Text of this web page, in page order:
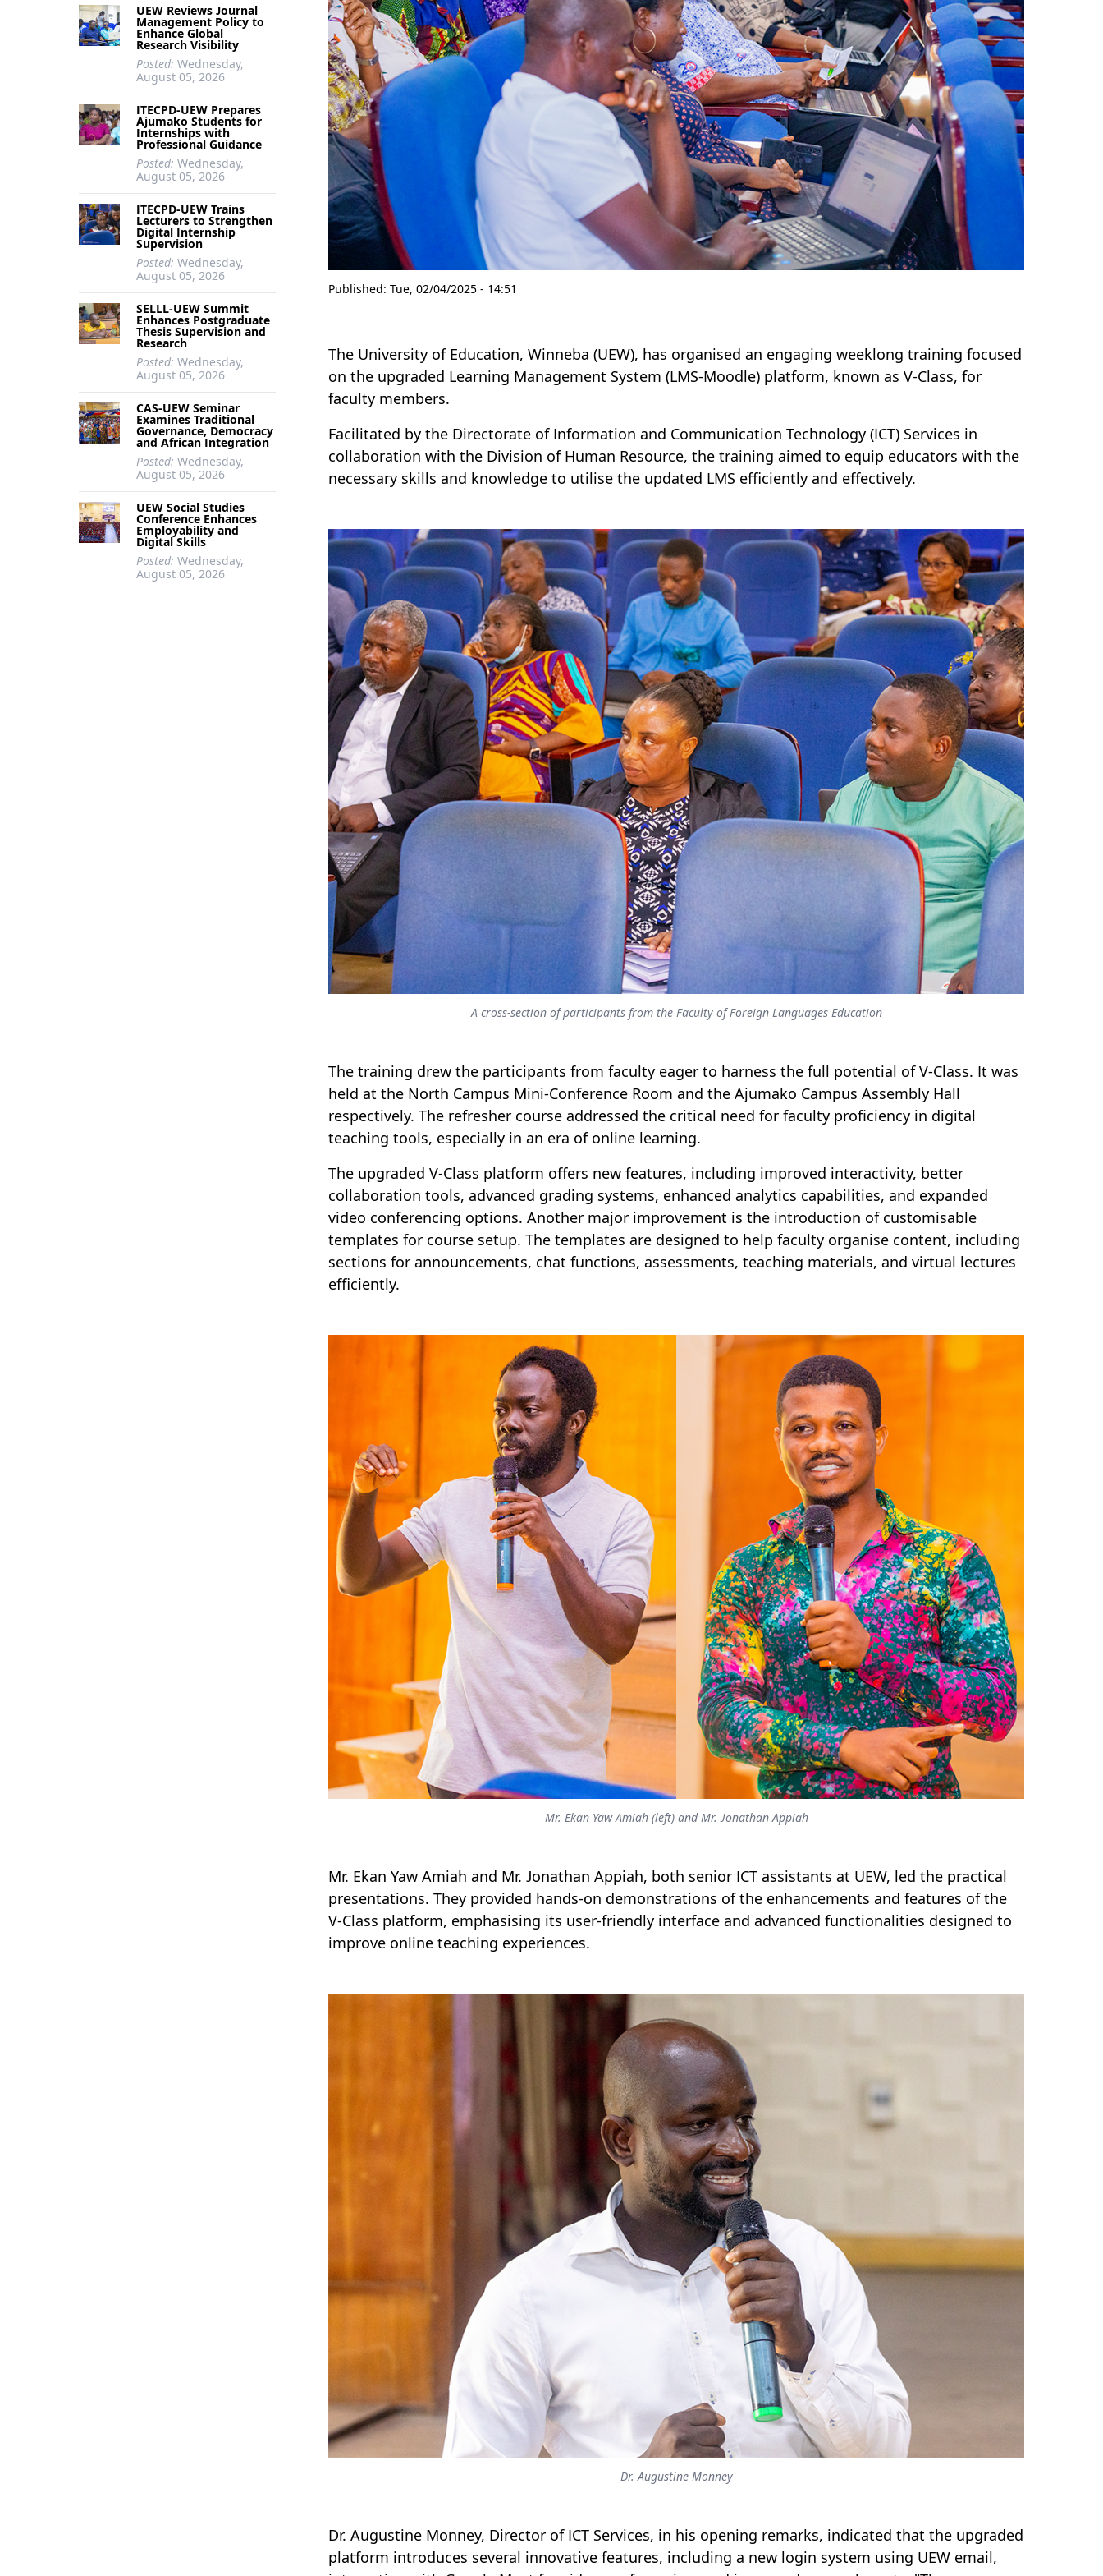
UEW Reviews Journal
Management Policy to
Enhance Global
Research Visibility
Posted: Wednesday,
August 05, 2026
ITECPD-UEW Prepares
Ajumako Students for
Internships with
Professional Guidance
Posted: Wednesday,
August 05, 2026
ITECPD-UEW Trains
Lecturers to Strengthen
Digital Internship
Supervision
Posted: Wednesday,
August 05, 2026
SELLL-UEW Summit
Enhances Postgraduate
Thesis Supervision and
Research
Posted: Wednesday,
August 05, 2026
CAS-UEW Seminar
Examines Traditional
Governance, Democracy
and African Integration
Posted: Wednesday,
August 05, 2026
UEW Social Studies
Conference Enhances
Employability and
Digital Skills
Posted: Wednesday,
August 05, 2026
Published: Tue, 02/04/2025 - 14:51
The University of Education, Winneba (UEW), has organised an engaging weeklong training focused
on the upgraded Learning Management System (LMS-Moodle) platform, known as V-Class, for
faculty members.
Facilitated by the Directorate of Information and Communication Technology (ICT) Services in
collaboration with the Division of Human Resource, the training aimed to equip educators with the
necessary skills and knowledge to utilise the updated LMS efficiently and effectively.
A cross-section of participants from the Faculty of Foreign Languages Education
The training drew the participants from faculty eager to harness the full potential of V-Class. It was
held at the North Campus Mini-Conference Room and the Ajumako Campus Assembly Hall
respectively. The refresher course addressed the critical need for faculty proficiency in digital
teaching tools, especially in an era of online learning.
The upgraded V-Class platform offers new features, including improved interactivity, better
collaboration tools, advanced grading systems, enhanced analytics capabilities, and expanded
video conferencing options. Another major improvement is the introduction of customisable
templates for course setup. The templates are designed to help faculty organise content, including
sections for announcements, chat functions, assessments, teaching materials, and virtual lectures
efficiently.
Mr. Ekan Yaw Amiah (left) and Mr. Jonathan Appiah
Mr. Ekan Yaw Amiah and Mr. Jonathan Appiah, both senior ICT assistants at UEW, led the practical
presentations. They provided hands-on demonstrations of the enhancements and features of the
V-Class platform, emphasising its user-friendly interface and advanced functionalities designed to
improve online teaching experiences.
Dr. Augustine Monney
Dr. Augustine Monney, Director of ICT Services, in his opening remarks, indicated that the upgraded
platform introduces several innovative features, including a new login system using UEW email,